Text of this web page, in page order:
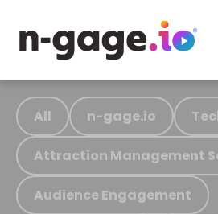
All n-gage.io
Attraction Management
Audience Engagement